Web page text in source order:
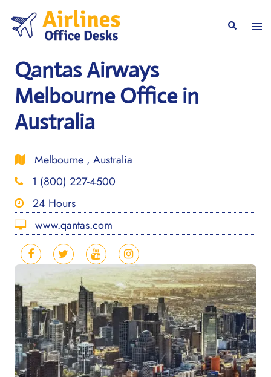
content
Search
Qantas Airways
Melbourne Office in
Australia
Melbourne , Australia
1 (800) 227-4500
24 Hours
www.qantas.com